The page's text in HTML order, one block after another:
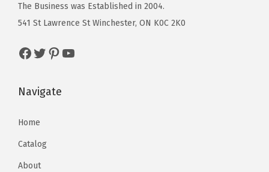
The Business was Established in 2004.
541 St Lawrence St Winchester, ON K0C 2K0
Navigate
Home
Catalog
About